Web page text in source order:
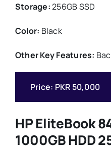
Storage:256GB SSD
Color: Black
Other Key Features:
Price: PKR 50,000
HP EliteBook
1000GB HDD